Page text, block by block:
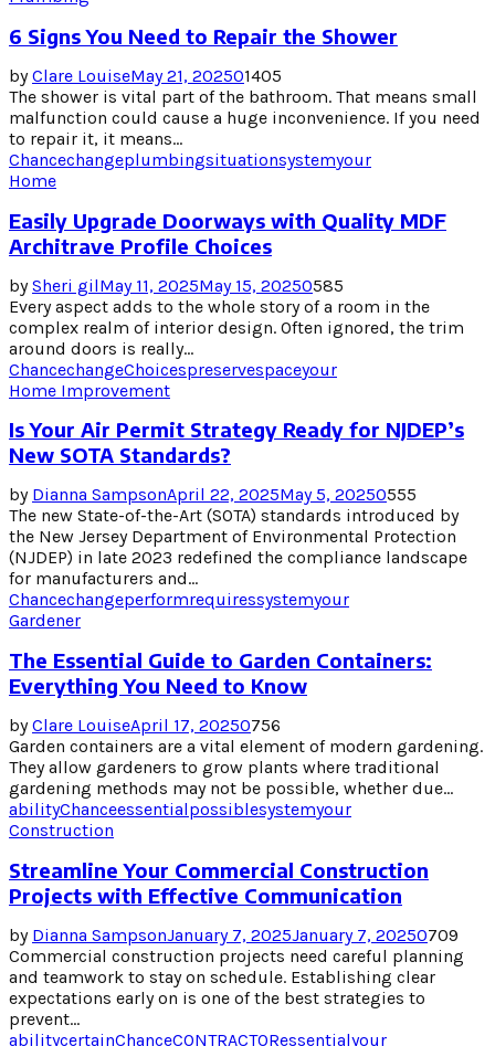
6 Signs You Need to Repair the Shower
byClare LouiseMay 21, 202501405
The shower is vital part of the bathroom. That means small
malfunction could cause a huge inconvenience. If you need
to repair it, it means...
Chancechangeplumbingsituationsystemyour
Home
Easily Upgrade Doorways with Quality MDF
Architrave Profile Choices
bySheri gilMay 11, 2025May 15, 20250585
Every aspect adds to the whole story of a room in the
complex realm of interior design. Often ignored, the trim
around doors is really...
ChancechangeChoicespreservespaceyour
Home Improvement
Is Your Air Permit Strategy Ready for NJDEP’s
New SOTA Standards?
by Dianna SampsonApril 22, 2025May 5, 20250555
The new State-of-the-Art (SOTA) standards introduced by
the New Jersey Department of Environmental Protection
(NJDEP) in late 2023 redefined the compliance landscape
for manufacturers and...
Chancechangeperformrequiressystemyour
Gardener
The Essential Guide to Garden Containers:
Everything You Need to Know
byClare LouiseApril 17, 20250756
Garden containers are a vital element of modern gardening.
They allow gardeners to grow plants where traditional
gardening methods may not be possible, whether due...
abilityChanceessentialpossiblesystemyour
Construction
Streamline Your Commercial Construction
Projects with Effective Communication
by Dianna SampsonJanuary 7, 2025January 7, 20250709
Commercial construction projects need careful planning
and teamwork to stay on schedule. Establishing clear
expectations early on is one of the best strategies to
prevent...
abilitycertainChanceCONTRACTORessentialyour